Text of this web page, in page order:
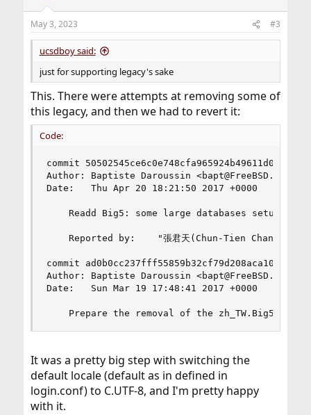
May 3, 2023 #3
ucsdboy said:
just for supporting legacy's sake
This. There were attempts at removing some of
this legacy, and then we had to revert it:
Code:
commit 50502545ce6c0e748cfa965924b49611d0da14ae
Author: Baptiste Daroussin <bapt@FreeBSD.org>
Date:   Thu Apr 20 18:21:50 2017 +0000
Readd Big5: some large databases setup are
Reported by:    "張君天(Chun-Tien Chang)"
commit ad0b0cc237fff55859b32cf79d208aca10ff4343
Author: Baptiste Daroussin <bapt@FreeBSD.org>
Date:   Sun Mar 19 17:48:41 2017 +0000
Prepare the removal of the zh_TW.Big5
It was a pretty big step with switching the
default locale (default as in defined in
login.conf) to C.UTF-8, and I'm pretty happy
with it.